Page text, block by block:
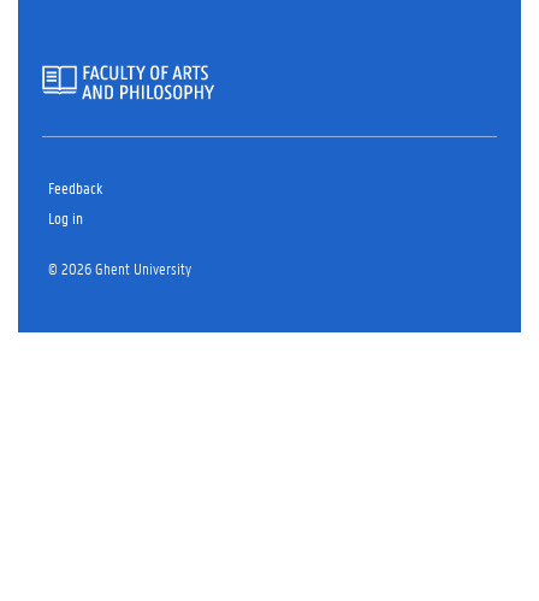
Feedback
Log in
© 2026 Ghent University